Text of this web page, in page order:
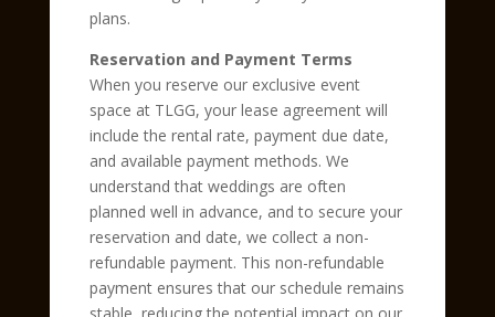
plans.
Reservation and Payment Terms
When you reserve our exclusive event
space at TLGG, your lease agreement will
include the rental rate, payment due date,
and available payment methods. We
understand that weddings are often
planned well in advance, and to secure your
reservation and date, we collect a non-
refundable payment. This non-refundable
payment ensures that our schedule remains
stable, reducing the potential impact on our